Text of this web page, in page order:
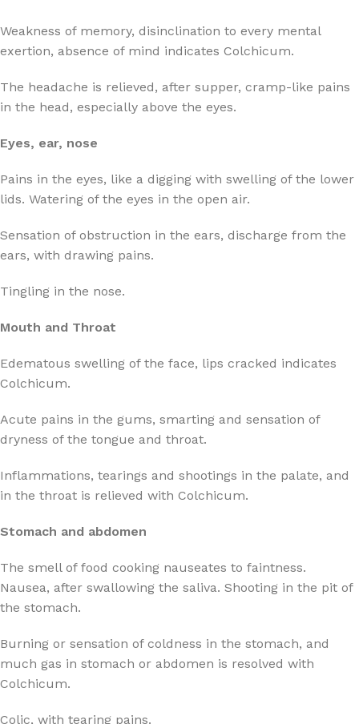
Weakness of memory, disinclination to every mental
exertion, absence of mind indicates Colchicum.
The headache is relieved, after supper, cramp-like pains
in the head, especially above the eyes.
Eyes, ear, nose
Pains in the eyes, like a digging with swelling of the lower
lids. Watering of the eyes in the open air.
Sensation of obstruction in the ears, discharge from the
ears, with drawing pains.
Tingling in the nose.
Mouth and Throat
Edematous swelling of the face, lips cracked indicates
Colchicum.
Acute pains in the gums, smarting and sensation of
dryness of the tongue and throat.
Inflammations, tearings and shootings in the palate, and
in the throat is relieved with Colchicum.
Stomach and abdomen
The smell of food cooking nauseates to faintness.
Nausea, after swallowing the saliva. Shooting in the pit of
the stomach.
Burning or sensation of coldness in the stomach, and
much gas in stomach or abdomen is resolved with
Colchicum.
Colic, with tearing pains.